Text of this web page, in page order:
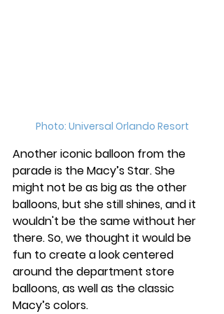
Photo: Universal Orlando Resort
Another iconic balloon from the
parade is the Macy’s Star. She
might not be as big as the other
balloons, but she still shines, and it
wouldn't be the same without her
there. So, we thought it would be
fun to create a look centered
around the department store
balloons, as well as the classic
Macy’s colors.